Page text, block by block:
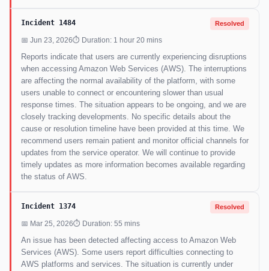
Incident 1484 Resolved
📅 Jun 23, 2026⏱ Duration: 1 hour 20 mins
Reports indicate that users are currently experiencing disruptions
when accessing Amazon Web Services (AWS). The interruptions
are affecting the normal availability of the platform, with some
users unable to connect or encountering slower than usual
response times. The situation appears to be ongoing, and we are
closely tracking developments. No specific details about the
cause or resolution timeline have been provided at this time. We
recommend users remain patient and monitor official channels for
updates from the service operator. We will continue to provide
timely updates as more information becomes available regarding
the status of AWS.
Incident 1374 Resolved
📅 Mar 25, 2026⏱ Duration: 55 mins
An issue has been detected affecting access to Amazon Web
Services (AWS). Some users report difficulties connecting to
AWS platforms and services. The situation is currently under